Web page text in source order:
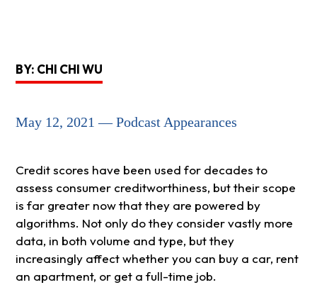
BY: CHI CHI WU
May 12, 2021 — Podcast Appearances
Credit scores have been used for decades to
assess consumer creditworthiness, but their scope
is far greater now that they are powered by
algorithms. Not only do they consider vastly more
data, in both volume and type, but they
increasingly affect whether you can buy a car, rent
an apartment, or get a full-time job.